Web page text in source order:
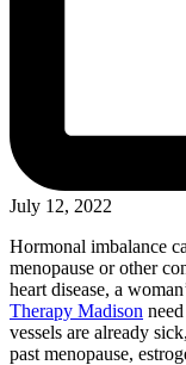
July 12, 2022
Hormonal imbalance
menopause or other
heart disease, a
Therapy Madison
vessels are already
past menopause,